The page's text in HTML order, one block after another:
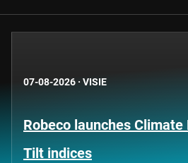
07-08-2026 · VISIE
Robeco launches Climate
Tilt indices